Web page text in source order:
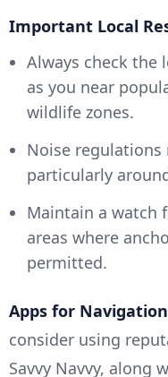
Important Local
Always check the
as you near
wildlife zones.
Noise regulations
particularly
Maintain a watch
areas where
permitted.
Apps for
consider using
Savvy Navvy, along